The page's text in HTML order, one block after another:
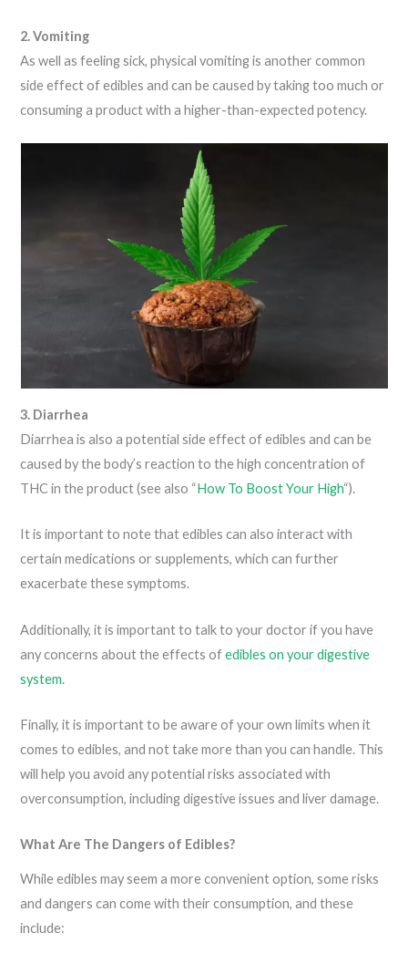
2. Vomiting
As well as feeling sick, physical vomiting is another common
side effect of edibles and can be caused by taking too much or
consuming a product with a higher-than-expected potency.
3. Diarrhea
Diarrhea is also a potential side effect of edibles and can be
caused by the body’s reaction to the high concentration of
THC in the product (see also “How To Boost Your High“).
It is important to note that edibles can also interact with
certain medications or supplements, which can further
exacerbate these symptoms.
Additionally, it is important to talk to your doctor if you have
any concerns about the effects ofedibles on your digestive
system.
Finally, it is important to be aware of your own limits when it
comes to edibles, and not take more than you can handle. This
will help you avoid any potential risks associated with
overconsumption, including digestive issues and liver damage.
What Are The Dangers of Edibles?
While edibles may seem a more convenient option, some risks
and dangers can come with their consumption, and these
include: